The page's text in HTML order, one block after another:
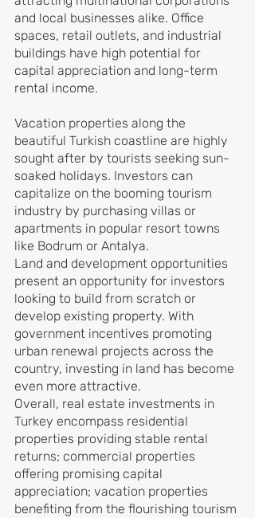
and local businesses alike. Office
spaces, retail outlets, and industrial
buildings have high potential for
capital appreciation and long-term
rental income.
Vacation properties along the
beautiful Turkish coastline are highly
sought after by tourists seeking sun-
soaked holidays. Investors can
capitalize on the booming tourism
industry by purchasing villas or
apartments in popular resort towns
like Bodrum or Antalya.
Land and development opportunities
present an opportunity for investors
looking to build from scratch or
develop existing property. With
government incentives promoting
urban renewal projects across the
country, investing in land has become
even more attractive.
Overall, real estate investments in
Turkey encompass residential
properties providing stable rental
returns; commercial properties
offering promising capital
appreciation; vacation properties
benefiting from the flourishing tourism